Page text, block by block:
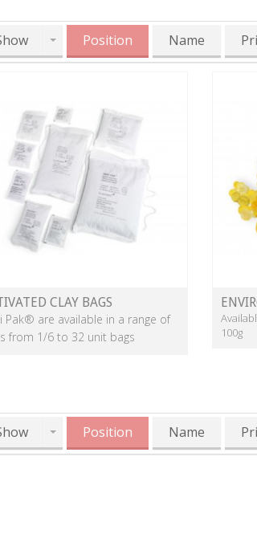
Position Name
CLAY BAGS
Pak® are available in a range of
from 1/6 to 32 unit bags
100g
Position Name